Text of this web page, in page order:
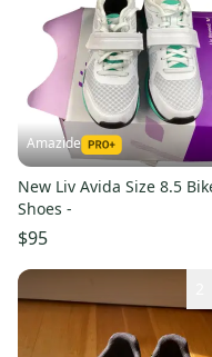
Amazide
New Liv Avida Size 8.5
Shoes -
$95